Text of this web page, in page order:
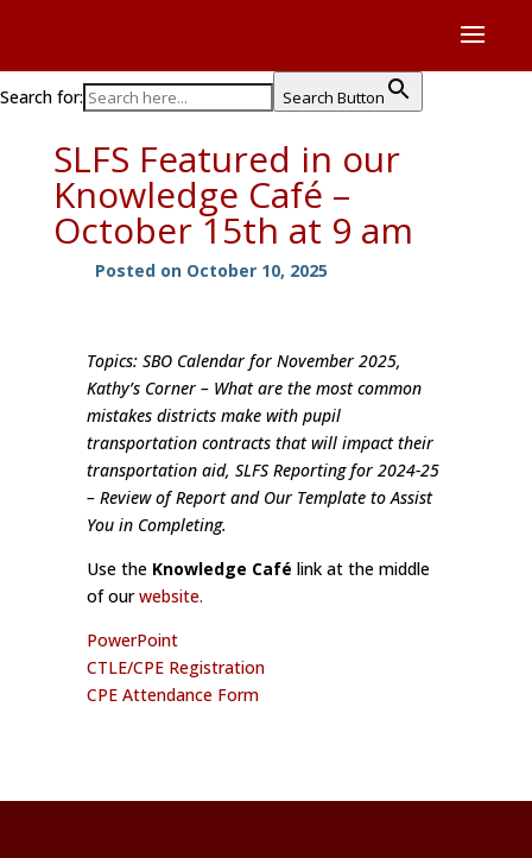
Search for: Search Button
SLFS Featured in our
Knowledge Café –
October 15th at 9 am
Posted on October 10, 2025
Topics: SBO Calendar for November 2025,
Kathy’s Corner – What are the most common
mistakes districts make with pupil
transportation contracts that will impact their
transportation aid, SLFS Reporting for 2024-25
– Review of Report and Our Template to Assist
You in Completing.
Use the Knowledge Café link at the middle
of ourwebsite.
PowerPoint
CTLE/CPE Registration
CPE Attendance Form